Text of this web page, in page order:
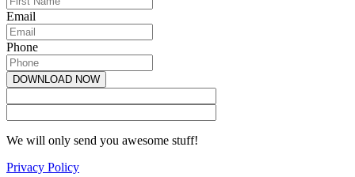
Email
Phone
We will only send you awesome stuff!
Privacy Policy